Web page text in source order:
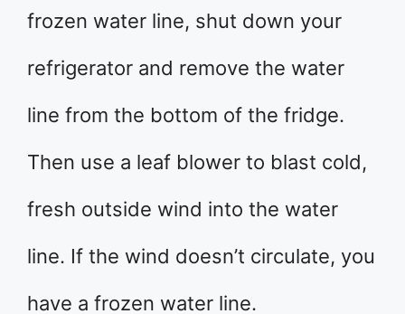
frozen water line, shut down your
refrigerator and remove the water
line from the bottom of the fridge.
Then use a leaf blower to blast cold,
fresh outside wind into the water
line. If the wind doesn’t circulate, you
have a frozen water line.